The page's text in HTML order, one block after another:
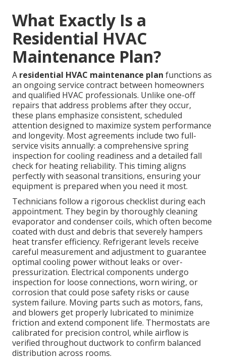
What Exactly Is a
Residential HVAC
Maintenance Plan?
A residential HVAC maintenance plan functions as
an ongoing service contract between homeowners
and qualified HVAC professionals. Unlike one-off
repairs that address problems after they occur,
these plans emphasize consistent, scheduled
attention designed to maximize system performance
and longevity. Most agreements include two full-
service visits annually: a comprehensive spring
inspection for cooling readiness and a detailed fall
check for heating reliability. This timing aligns
perfectly with seasonal transitions, ensuring your
equipment is prepared when you need it most.
Technicians follow a rigorous checklist during each
appointment. They begin by thoroughly cleaning
evaporator and condenser coils, which often become
coated with dust and debris that severely hampers
heat transfer efficiency. Refrigerant levels receive
careful measurement and adjustment to guarantee
optimal cooling power without leaks or over-
pressurization. Electrical components undergo
inspection for loose connections, worn wiring, or
corrosion that could pose safety risks or cause
system failure. Moving parts such as motors, fans,
and blowers get properly lubricated to minimize
friction and extend component life. Thermostats are
calibrated for precision control, while airflow is
verified throughout ductwork to confirm balanced
distribution across rooms.